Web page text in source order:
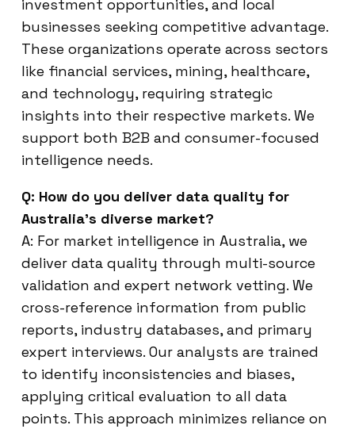
investment opportunities, and local
businesses seeking competitive advantage.
These organizations operate across sectors
like financial services, mining, healthcare,
and technology, requiring strategic
insights into their respective markets. We
support both B2B and consumer-focused
intelligence needs.
Q: How do you deliver data quality for
Australia’s diverse market?
A: For market intelligence in Australia, we
deliver data quality through multi-source
validation and expert network vetting. We
cross-reference information from public
reports, industry databases, and primary
expert interviews. Our analysts are trained
to identify inconsistencies and biases,
applying critical evaluation to all data
points. This approach minimizes reliance on